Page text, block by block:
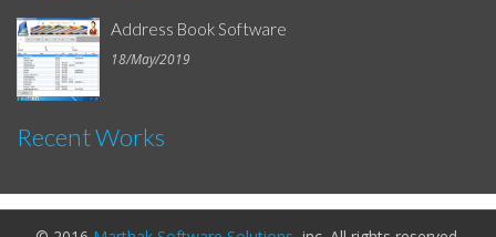
Address Book Software
18/May/2019
Recent Works